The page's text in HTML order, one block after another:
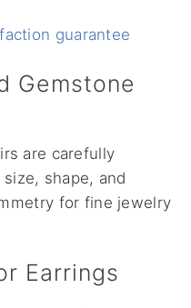
guarantee
Gemstone
are carefully
shape, and
for fine jewelry
Earrings